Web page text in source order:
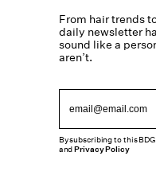
From hair trends
daily newsletter
sound like a
aren’t.
By subscribing to this
andPrivacy Policy